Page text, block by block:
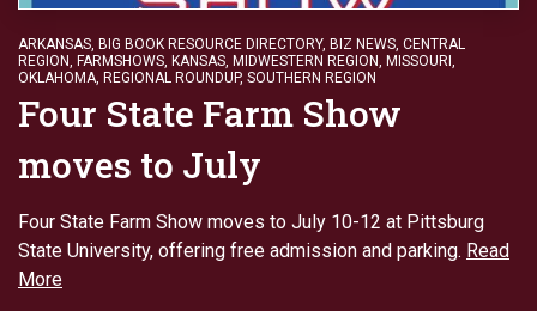
ARKANSAS, BIG BOOK RESOURCE DIRECTORY, BIZ NEWS, CENTRAL
REGION, FARMSHOWS, KANSAS, MIDWESTERN REGION, MISSOURI ,
OKLAHOMA, REGIONAL ROUNDUP, SOUTHERN REGION
Four State Farm Show
moves to July
Four State Farm Show moves to July 10-12 at Pittsburg
State University, offering free admission and parking. Read
More